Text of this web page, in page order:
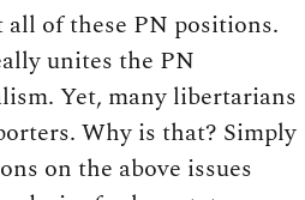
of these PN positions.
unites the PN
Yet, many libertarians
Why is that? Simply
on the above issues